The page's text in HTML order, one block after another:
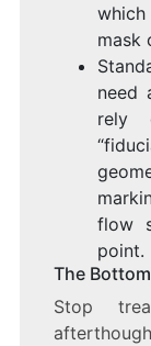
which
mask
need
rely
flow
point.
The
Stop